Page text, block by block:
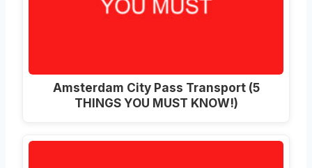
Amsterdam City Pass Transport (5
THINGS YOU MUST KNOW!)